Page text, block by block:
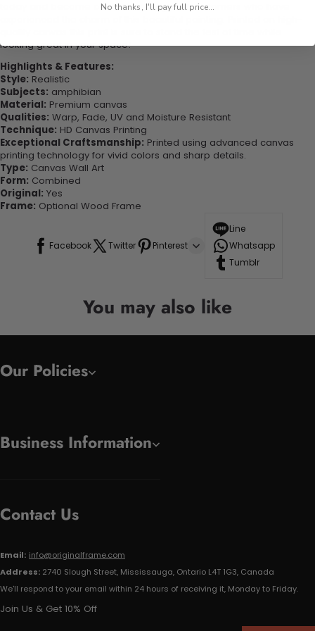
today and become one of our delighted customers who have
looking great in your space!
Highlights & Features:
Style: Realistic
Subjects: amphibian
Material: Premium canvas
Qualities: Warp, Fade, UV and Moisture Resistant
Technique: HD Canvas Printing
Exceptional Craftsmanship: Printed using advanced canvas
printing technology for vivid colors and sharp details.
Type: Canvas Wall Art
Form: Combined
Original: Yes
Frame: Optional Wood Frame
Facebook Twitter Pinterest
Line
Whatsapp
Tumblr
You may also like
Our Policies
Business Information
Contact Us
Email: info@originalframe.com
Address: 2740 Slough Street, Mississauga, Ontario L4T 1G3, Canada
We'll respond to your email within 24 hours of receiving it, Monday to Friday.
Join Us & Get 10% Off
No thanks, I'll pay full price...